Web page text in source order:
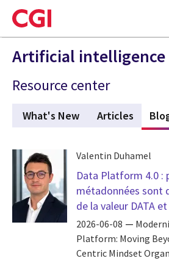
Skip
to
main
content
Artificial intelligence
Resource center
What's New Articles
Valentin Duhamel
Data Platform 4.0 :
métadonnées sont
de la valeur DATA
2026-06-08
Platform: Moving
Centric Mindset